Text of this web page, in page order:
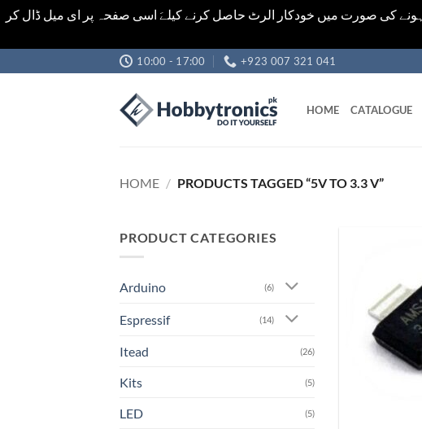
کی صورت میں خودکار الرٹ حاصل کرنے کیلےَ اسی صفحہ پر ای میل ڈال کر
to
10:00 - 17:00 +923 007 321 041
HOME CATALOGUE
HOME / PRODUCTS TAGGED “5V TO 3.3 V”
PRODUCT CATEGORIES
Arduino (6)
Espressif (14)
Itead (26)
Kits (5)
LED (5)